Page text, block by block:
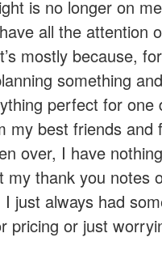
is no longer on
all the attention
mostly because,
something
perfect for one
my best friends and
over, I have
my thank you notes
I just always had
pricing or just